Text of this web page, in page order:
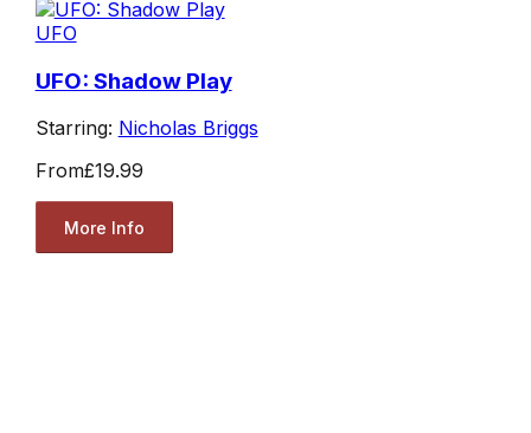
UFO
UFO: Shadow Play
Starring: Nicholas Briggs
From£19.99
More Info